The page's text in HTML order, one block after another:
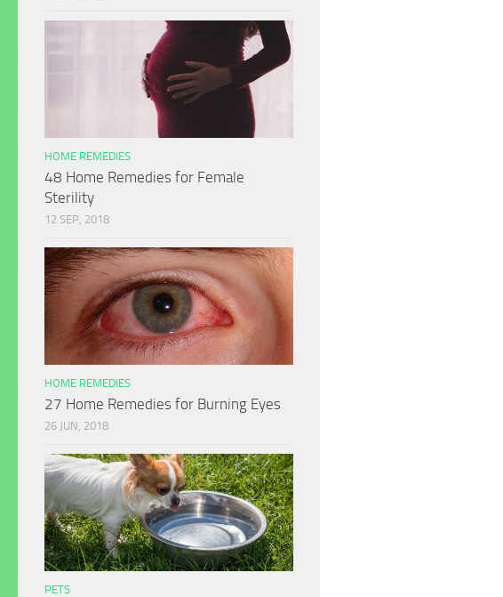
HOME REMEDIES
48 Home Remedies for Female
Sterility
12 SEP, 2018
HOME REMEDIES
27 Home Remedies for Burning Eyes
26 JUN, 2018
PETS